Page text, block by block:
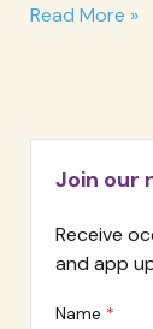
GAD-
Read More »
Join our
Receive
and app
Name